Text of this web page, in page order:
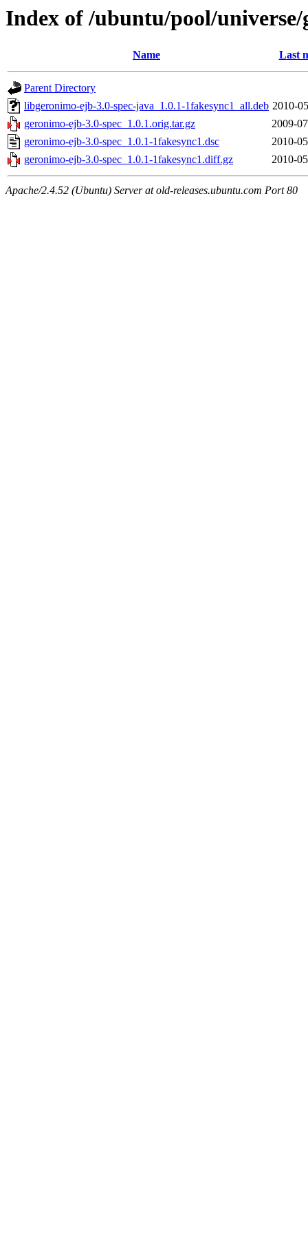
Index of /ubuntu/pool/universe/
Name Last
Parent Directory
libgeronimo-ejb-3.0-spec-java_1.0.1-1fakesync1_all.deb 2010-
geronimo-ejb-3.0-spec_1.0.1.orig.tar.gz
2009-
geronimo-ejb-3.0-spec_1.0.1-1fakesync1.dsc
2010-
geronimo-ejb-3.0-spec_1.0.1-1fakesync1.diff.gz
2010-
Apache/2.4.52 (Ubuntu) Server at old-releases.ubuntu.com Port 80